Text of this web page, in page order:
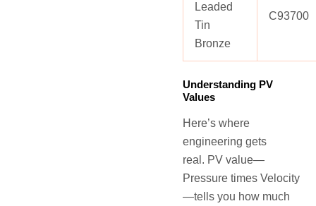
Leaded
Tin
Bronze
C93700
Understanding PV
Values
Here’s where
engineering gets
real. PV value—
Pressure times Velocity
—tells you how much